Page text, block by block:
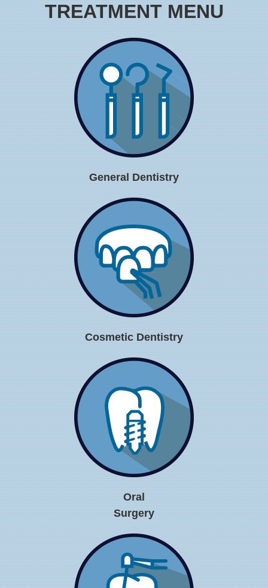
TREATMENT MENU
General Dentistry
Cosmetic Dentistry
Oral
Surgery